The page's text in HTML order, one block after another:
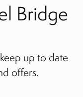
Bridge
up to date
offers.